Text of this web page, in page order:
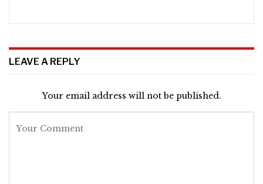
LEAVE A REPLY
Your email address will not be published.